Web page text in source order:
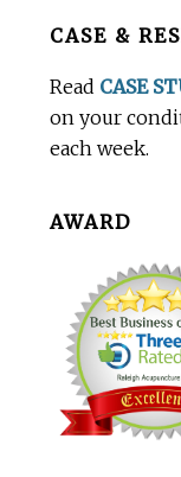
Before
CASE &
Read CASE
on your
each week.
AWARD